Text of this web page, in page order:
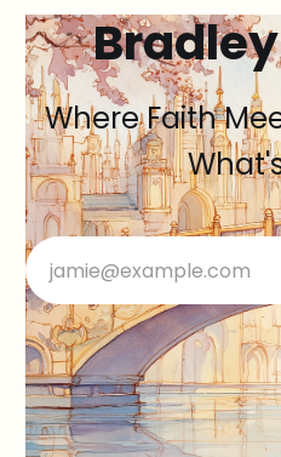
Where Faith
jamie@example.com